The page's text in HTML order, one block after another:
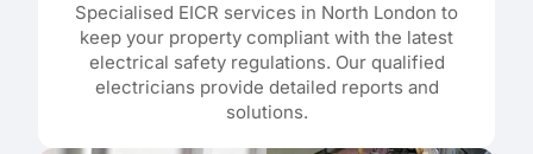
Specialised EICR services in North London to
keep your property compliant with the latest
electrical safety regulations. Our qualified
electricians provide detailed reports and
solutions.